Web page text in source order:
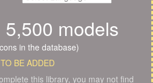
5,500 models
in the database)
BE ADDED
this library, you may not find